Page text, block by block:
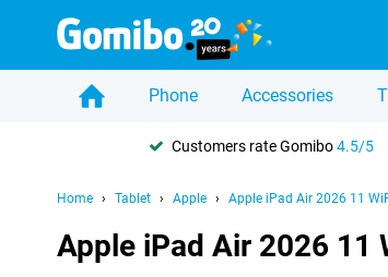
Phone Accessories
Customers rate Gomibo4.5/5
Home Tablet Apple Apple iPad Air 2026 11
Apple iPad Air 2026 11